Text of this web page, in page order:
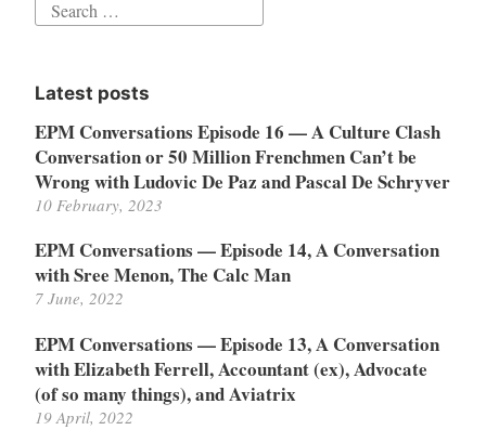
Search
Latest posts
EPM Conversations Episode 16 — A Culture Clash
Conversation or 50 Million Frenchmen Can’t be
Wrong with Ludovic De Paz and Pascal De Schryver
10 February, 2023
EPM Conversations — Episode 14, A Conversation
with Sree Menon, The Calc Man
7 June, 2022
EPM Conversations — Episode 13, A Conversation
with Elizabeth Ferrell, Accountant (ex), Advocate
(of so many things), and Aviatrix
19 April, 2022